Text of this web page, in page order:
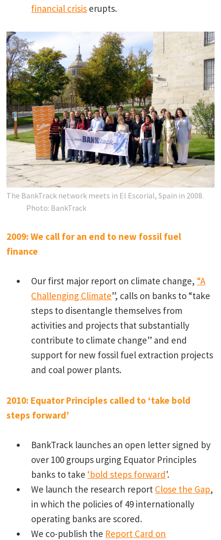
financial crisis erupts.
The BankTrack network meets in El Escorial, Spain in 2008.
Photo: BankTrack
2009: We call for an end to new fossil fuel
finance
Our first major report on climate change, “A
Challenging Climate”, calls on banks to “take
steps to disentangle themselves from
activities and projects that substantially
contribute to climate change” and end
support for new fossil fuel extraction projects
and coal power plants.
2010: Equator Principles called to ‘take bold
steps forward’
BankTrack launches an open letter signed by
over 100 groups urging Equator Principles
banks to take ‘bold steps forward'.
We launch the research report Close the Gap,
in which the policies of 49 internationally
operating banks are scored.
We co-publish the Report Card on